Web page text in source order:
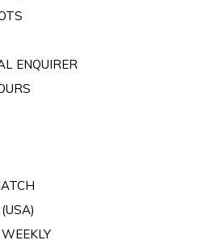
ENQUIRER